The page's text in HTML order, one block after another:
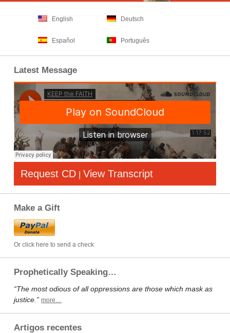
English Deutsch
Español Português
Latest Message
Request CD | View Transcript
Make a Gift
Or click here to send a check
Prophetically Speaking…
“The most odious of all oppressions are those which mask as
justice.” more…
Artigos recentes